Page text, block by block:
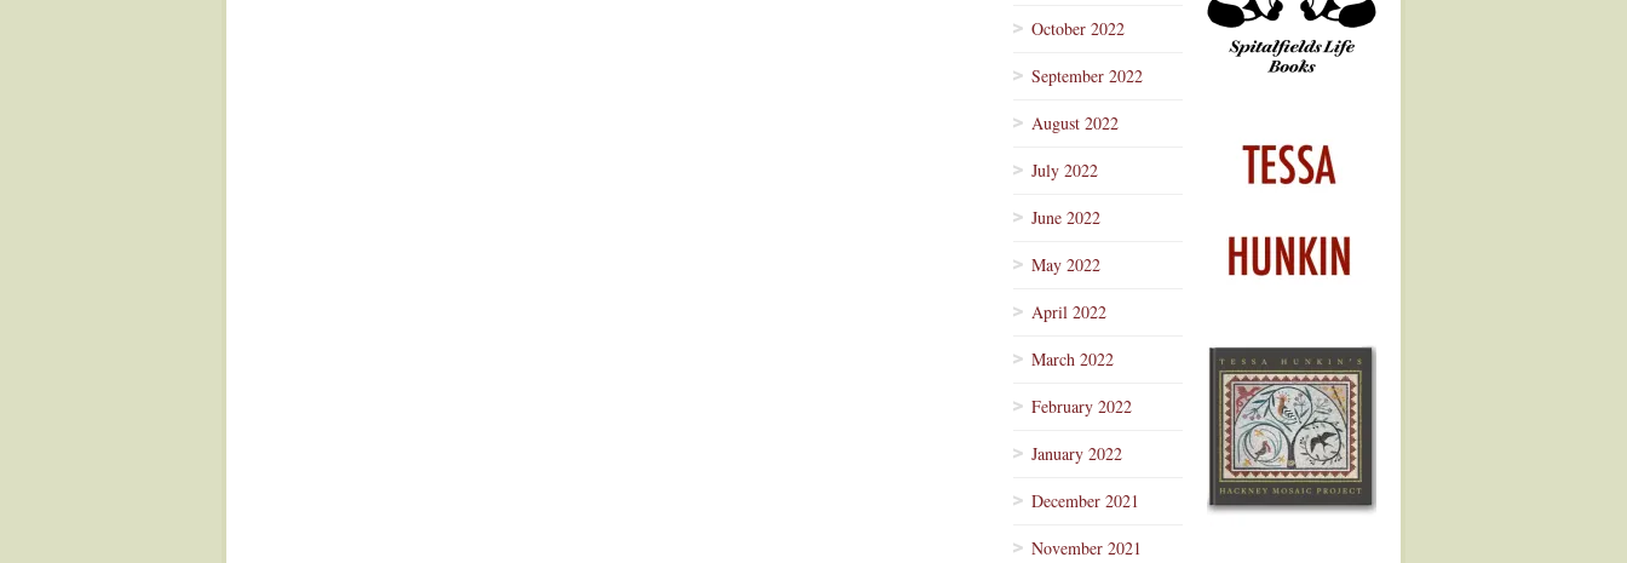
October 2022
September 2022
August 2022
July 2022
June 2022
May 2022
April 2022
March 2022
February 2022
January 2022
December 2021
November 2021